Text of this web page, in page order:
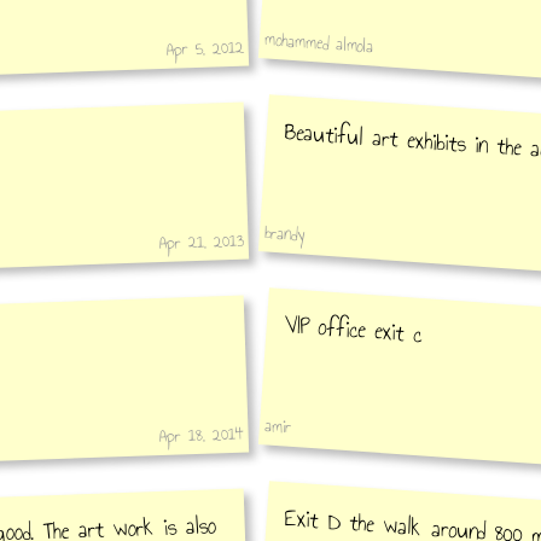
Apr 5, 2012 mohammed almola
Apr 21, 2013
Beautiful art exhibits in the
brandy
Apr 18, 2014
VIP office exit c
amir